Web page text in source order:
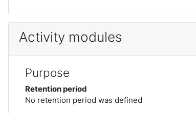
Activity modules
Purpose
Retention period
No retention period was defined